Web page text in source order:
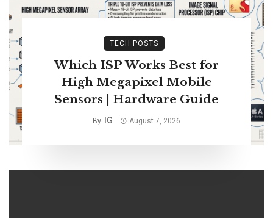
TECH POSTS
Which ISP Works Best for
High Megapixel Mobile
Sensors | Hardware Guide
By IG August 7, 2026